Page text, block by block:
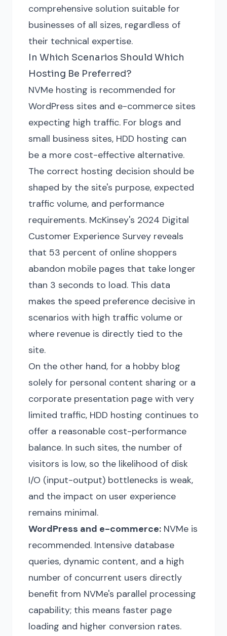
comprehensive solution suitable for
businesses of all sizes, regardless of
their technical expertise.
In Which Scenarios Should Which
Hosting Be Preferred?
NVMe hosting is recommended for
WordPress sites and e-commerce sites
expecting high traffic. For blogs and
small business sites, HDD hosting can
be a more cost-effective alternative.
The correct hosting decision should be
shaped by the site's purpose, expected
traffic volume, and performance
requirements. McKinsey's 2024 Digital
Customer Experience Survey reveals
that 53 percent of online shoppers
abandon mobile pages that take longer
than 3 seconds to load. This data
makes the speed preference decisive in
scenarios with high traffic volume or
where revenue is directly tied to the
site.
On the other hand, for a hobby blog
solely for personal content sharing or a
corporate presentation page with very
limited traffic, HDD hosting continues to
offer a reasonable cost-performance
balance. In such sites, the number of
visitors is low, so the likelihood of disk
I/O (input-output) bottlenecks is weak,
and the impact on user experience
remains minimal.
WordPress and e-commerce: NVMe is
recommended. Intensive database
queries, dynamic content, and a high
number of concurrent users directly
benefit from NVMe's parallel processing
capability; this means faster page
loading and higher conversion rates.